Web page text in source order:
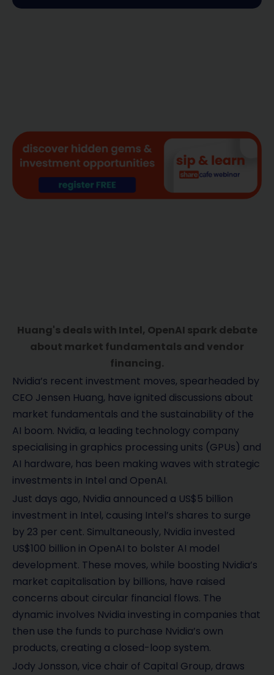
Huang's deals with Intel, OpenAI spark debate
about market fundamentals and vendor
financing.
Nvidia’s recent investment moves, spearheaded by
CEO Jensen Huang, have ignited discussions about
market fundamentals and the sustainability of the
AI boom. Nvidia, a leading technology company
specialising in graphics processing units (GPUs) and
AI hardware, has been making waves with strategic
investments in Intel and OpenAI.
Just days ago, Nvidia announced a US$5 billion
investment in Intel, causing Intel’s shares to surge
by 23 per cent. Simultaneously, Nvidia invested
US$100 billion in OpenAI to bolster AI model
development. These moves, while boosting Nvidia’s
market capitalisation by billions, have raised
concerns about circular financial flows. The
dynamic involves Nvidia investing in companies that
then use the funds to purchase Nvidia’s own
products, creating a closed-loop system.
Jody Jonsson, vice chair of Capital Group, draws